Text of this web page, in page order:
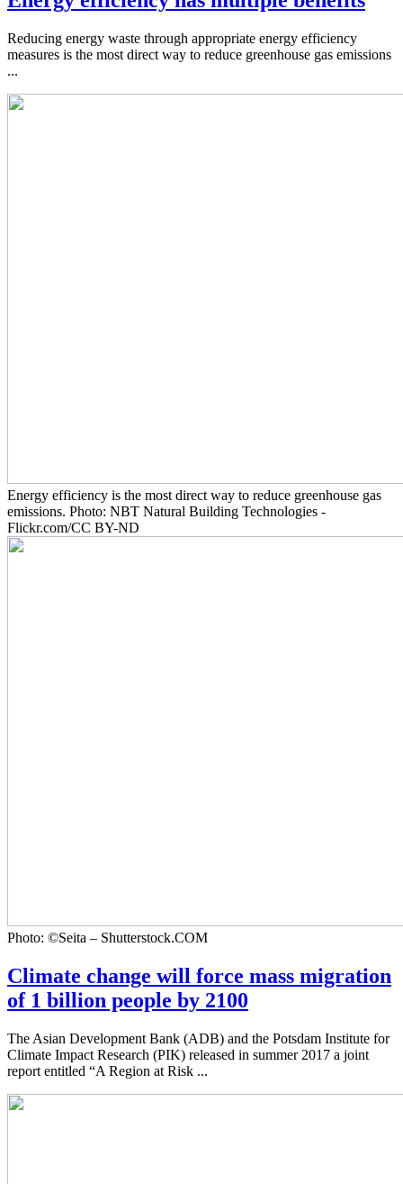
Reducing energy waste through appropriate energy efficiency
measures is the most direct way to reduce greenhouse gas emissions
...
Energy efficiency is the most direct way to reduce greenhouse gas
emissions. Photo: NBT Natural Building Technologies -
Flickr.com/CC BY-ND
Photo: ©Seita – Shutterstock.COM
Climate change will force mass migration
of 1 billion people by 2100
The Asian Development Bank (ADB) and the Potsdam Institute for
Climate Impact Research (PIK) released in summer 2017 a joint
report entitled “A Region at Risk ...